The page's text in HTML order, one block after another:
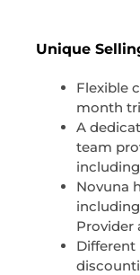
Unique
Flexible
month
A
team
Novuna
Provider